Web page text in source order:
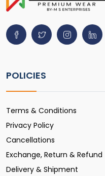
POLICIES
Terms & Conditions
Privacy Policy
Cancellations
Exchange, Return & Refund
Delivery & Shipment